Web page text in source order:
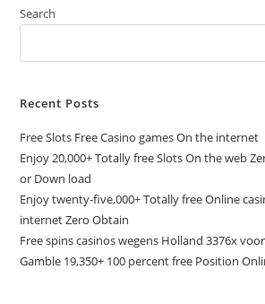
Search
Recent Posts
Free Slots Free Casino games On the internet
Enjoy 20,000+ Totally free Slots On the web
or Down load
Enjoy twenty-five,000+ Totally free Online
internet Zero Obtain
Free spins casinos wegens Holland 3376x
Gamble 19,350+ 100 percent free Position